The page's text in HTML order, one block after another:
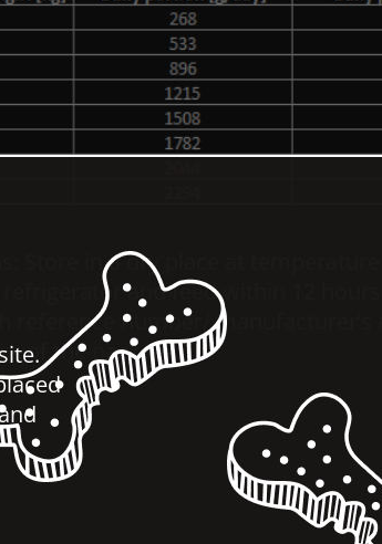
Store in a dry place at temperature
refrigerator and feed within 12 hours.
reference number/ manufacturer’s
of the package.